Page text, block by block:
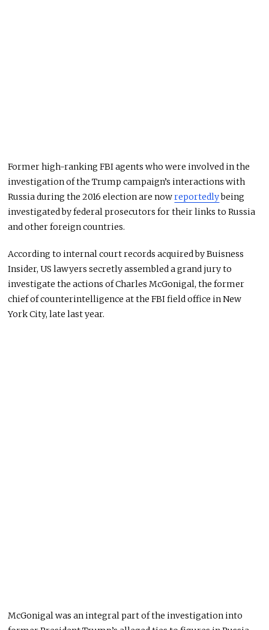
Former high-ranking FBI agents who were involved in the
investigation of the Trump campaign’s interactions with
Russia during the 2016 election are nowreportedlybeing
investigated by federal prosecutors for their links to Russia
and other foreign countries.
According to internal court records acquired by Buisness
Insider, US lawyers secretly assembled a grand jury to
investigate the actions of Charles McGonigal, the former
chief of counterintelligence at the FBI field office in New
York City, late last year.
McGonigal was an integral part of the investigation into